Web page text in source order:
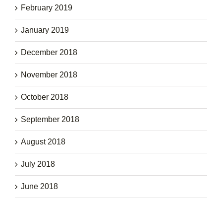
February 2019
January 2019
December 2018
November 2018
October 2018
September 2018
August 2018
July 2018
June 2018